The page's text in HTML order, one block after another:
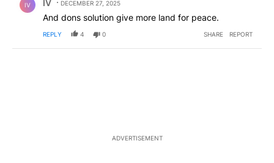
IV IV DECEMBER 27, 2025
And dons solution give more land for peace.
REPLY 4 0 SHARE REPORT
ADVERTISEMENT